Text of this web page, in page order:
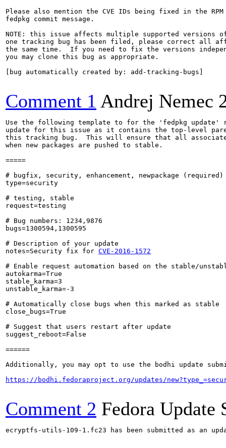
Please also mention the CVE IDs being fixed in the RPM
fedpkg commit message.
NOTE: this issue affects multiple supported versions
one tracking bug has been filed, please correct all
the same time.  If you need to fix the versions
you may clone this bug as appropriate.
[bug automatically created by: add-tracking-bugs]
Comment 1 Andrej Nemec
Use the following template to for the 'fedpkg update'
update for this issue as it contains the top-level
this tracking bug.  This will ensure that all
when new packages are pushed to stable.
=====
# bugfix, security, enhancement, newpackage (required)
type=security
# testing, stable
request=testing
# Bug numbers: 1234,9876
bugs=1300594,1300595
# Description of your update
notes=Security fix for CVE-2016-1572
# Enable request automation based on the stable/
autokarma=True
stable_karma=3
unstable_karma=-3
# Automatically close bugs when this marked as stable
close_bugs=True
# Suggest that users restart after update
suggest_reboot=False
======
Additionally, you may opt to use the bodhi update
https://bodhi.fedoraproject.org/updates/
Comment 2 Fedora Update
ecryptfs-utils-109-1.fc23 has been submitted as an